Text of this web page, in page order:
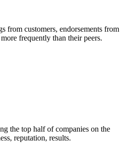
from customers, endorsements from
frequently than their peers.
the top half of companies on the
reputation, results.